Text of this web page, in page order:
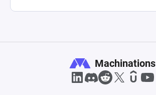
Machinations